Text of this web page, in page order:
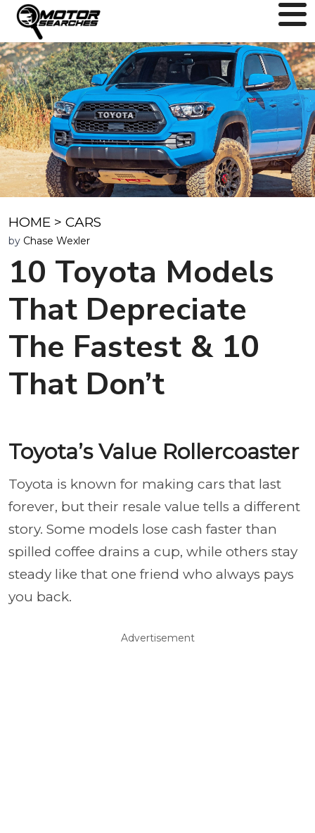
HOME > CARS
by Chase Wexler
10 Toyota Models
That Depreciate
The Fastest & 10
That Don’t
Toyota’s Value Rollercoaster
Toyota is known for making cars that last
forever, but their resale value tells a different
story. Some models lose cash faster than
spilled coffee drains a cup, while others stay
steady like that one friend who always pays
you back.
Advertisement